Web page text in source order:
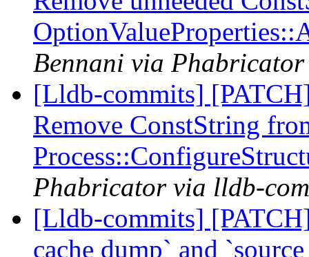
Bennani via
[Lldb-commits]
Remove ConstString
Phabricator via lldb-
[Lldb-commits]
cache dump` and